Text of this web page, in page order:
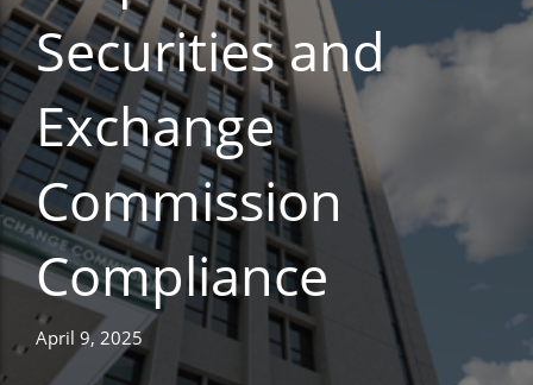
Securities and
Exchange
Commission
Compliance
April 9, 2025